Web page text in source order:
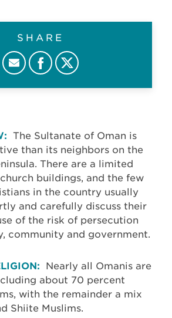
SHARE
The Sultanate of Oman is
than its neighbors on the
There are a limited
buildings, and the few
in the country usually
and carefully discuss their
of the risk of persecution
community and government.
Nearly all Omanis are
about 70 percent
with the remainder a mix
Shiite Muslims.